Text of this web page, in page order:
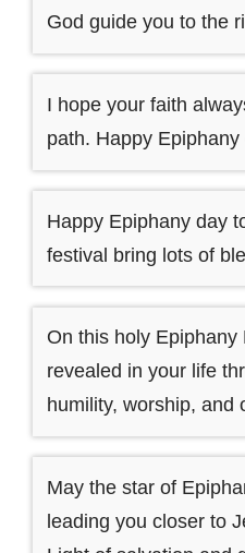
God guide you to the
I hope your faith
path. Happy Epiphany
Happy Epiphany day
festival bring lots of
On this holy Epiphany
revealed in your life
humility, worship, and
May the star of
leading you closer to